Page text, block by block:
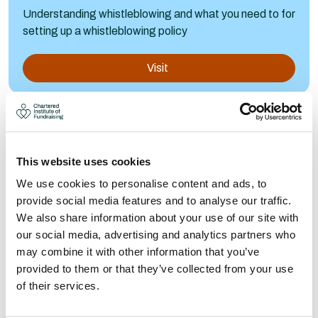
This website uses cookies
We use cookies to personalise content and ads, to
provide social media features and to analyse our traffic.
We also share information about your use of our site with
our social media, advertising and analytics partners who
may combine it with other information that you’ve
provided to them or that they’ve collected from your use
of their services.
Understanding whistleblowing and what you need to for
setting up a whistleblowing policy
Visit